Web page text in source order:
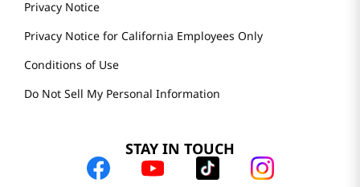
Privacy Notice
Privacy Notice for California Employees Only
Conditions of Use
Do Not Sell My Personal Information
STAY IN TOUCH